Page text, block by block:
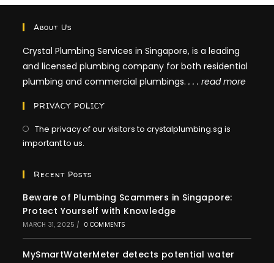
About Us
Crystal Plumbing Services in Singapore, is a leading
and licensed plumbing company for both residential
plumbing and commercial plumbings.. . .read more
PRIVACY POLICY
The privacy of our visitors to crystalplumbing.sg is
important to us.
Recent Posts
Beware of Plumbing Scammers in Singapore:
Protect Yourself with Knowledge
MARCH 31, 2025 / 0 COMMENTS
MySmartWaterMeter detects potential water